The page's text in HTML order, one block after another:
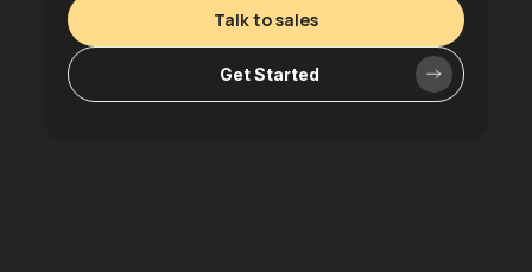
Talk to sales
Get Started